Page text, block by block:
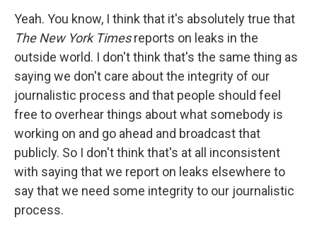
Yeah. You know, I think that it's absolutely true that
The New York Timesreports on leaks in the
outside world. I don't think that's the same thing as
saying we don't care about the integrity of our
journalistic process and that people should feel
free to overhear things about what somebody is
working on and go ahead and broadcast that
publicly. So I don't think that's at all inconsistent
with saying that we report on leaks elsewhere to
say that we need some integrity to our journalistic
process.